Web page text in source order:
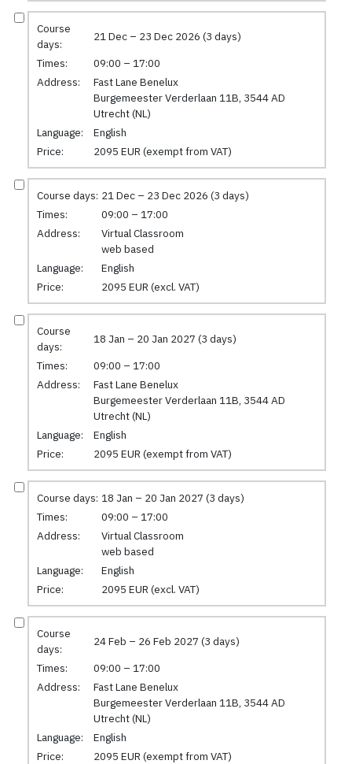
Course
days:
21 Dec – 23 Dec 2026 (3 days)
Times:
09:00 – 17:00
Address:
Fast Lane Benelux
Burgemeester Verderlaan 11B, 3544 AD
Utrecht (NL)
Language:
English
Price:
2095 EUR (exempt from VAT)
Course days: 21 Dec – 23 Dec 2026 (3 days)
Times:
09:00 – 17:00
Address:
Virtual Classroom
web based
Language:
English
Price:
2095 EUR (excl. VAT)
Course
days:
18 Jan – 20 Jan 2027 (3 days)
Times:
09:00 – 17:00
Address:
Fast Lane Benelux
Burgemeester Verderlaan 11B, 3544 AD
Utrecht (NL)
Language:
English
Price:
2095 EUR (exempt from VAT)
Course days: 18 Jan – 20 Jan 2027 (3 days)
Times:
09:00 – 17:00
Address:
Virtual Classroom
web based
Language:
English
Price:
2095 EUR (excl. VAT)
Course
days:
24 Feb – 26 Feb 2027 (3 days)
Times:
09:00 – 17:00
Address:
Fast Lane Benelux
Burgemeester Verderlaan 11B, 3544 AD
Utrecht (NL)
Language:
English
Price:
2095 EUR (exempt from VAT)